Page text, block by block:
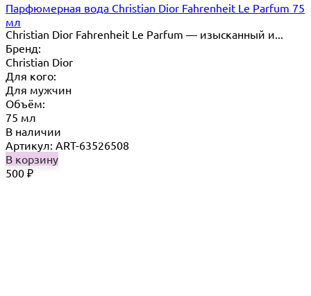
Парфюмерная вода Christian Dior Fahrenheit Le Parfum 75
мл
Christian Dior Fahrenheit Le Parfum — изысканный и...
Бренд:
Christian Dior
Для кого:
Для мужчин
Объём:
75 мл
В наличии
Артикул: ART-63526508
В корзину
500 ₽